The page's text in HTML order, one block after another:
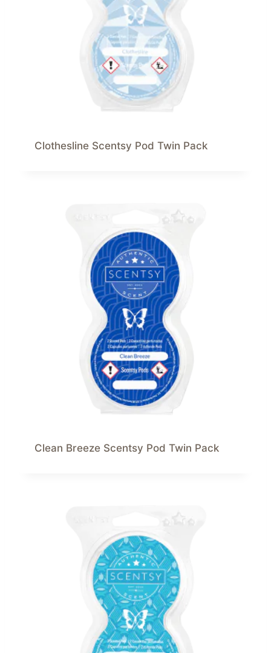
Clothesline Scentsy Pod Twin Pack
Clean Breeze Scentsy Pod Twin Pack